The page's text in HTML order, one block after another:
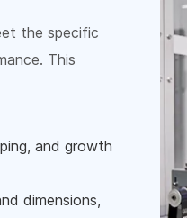
the specific
This
and growth
dimensions,